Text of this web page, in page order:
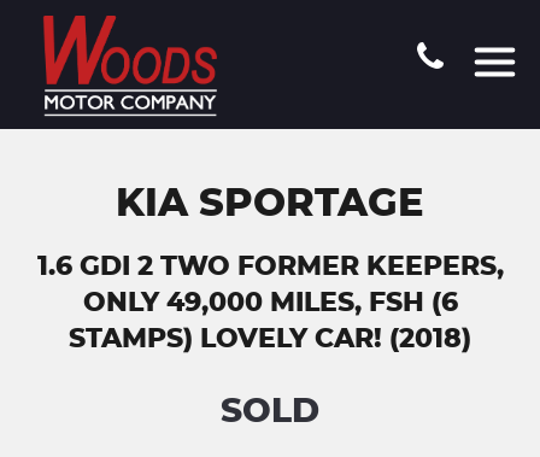
KIA SPORTAGE
1.6 GDI 2 TWO FORMER KEEPERS,
ONLY 49,000 MILES, FSH (6
STAMPS) LOVELY CAR! (2018)
SOLD